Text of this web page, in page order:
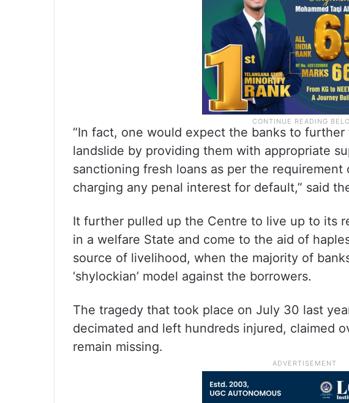
“In fact, one would expect the banks to
landslide by providing them with appropriate
sanctioning fresh loans as per the
charging any penal interest for default,” said
It further pulled up the Centre to live up to its
in a welfare State and come to the aid of
source of livelihood, when the majority of
‘shylockian’ model against the borrowers.
The tragedy that took place on July 30 last
decimated and left hundreds injured, claimed
remain missing.